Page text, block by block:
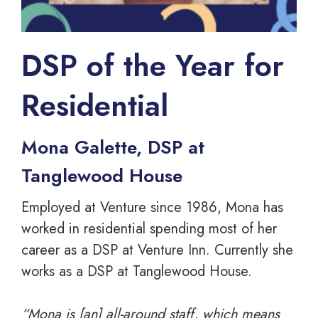
DSP of the Year for
Residential
Mona Galette, DSP at
Tanglewood House
Employed at Venture since 1986, Mona has
worked in residential spending most of her
career as a DSP at Venture Inn. Currently she
works as a DSP at Tanglewood House.